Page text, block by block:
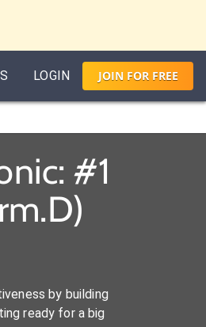
LOGIN JOIN FORFREE
#1
by building
ready for a big